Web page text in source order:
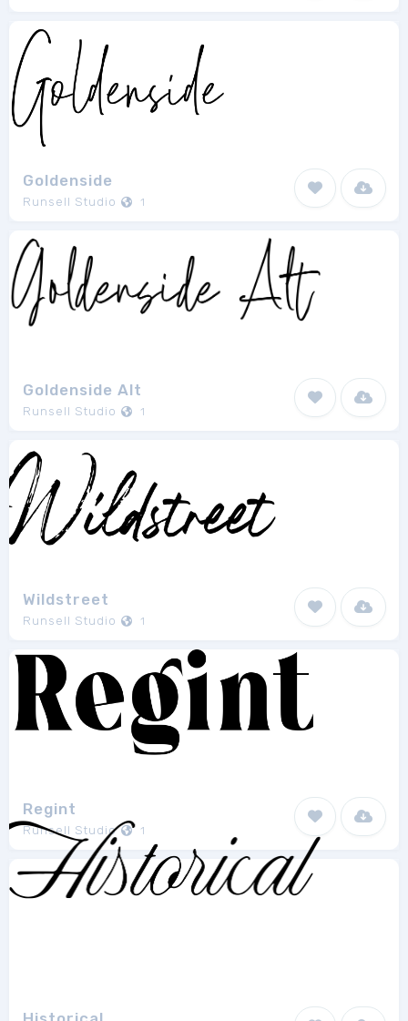
Goldenside
Runsell Studio 1
Goldenside Alt
Runsell Studio 1
Wildstreet
Runsell Studio 1
Regint
Runsell Studio 1